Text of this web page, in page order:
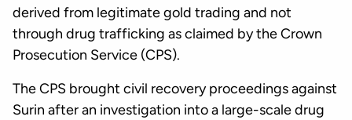
derived from legitimate gold trading and not
through drug trafficking as claimed by the Crown
Prosecution Service (CPS).
The CPS brought civil recovery proceedings against
Surin after an investigation into a large-scale drug